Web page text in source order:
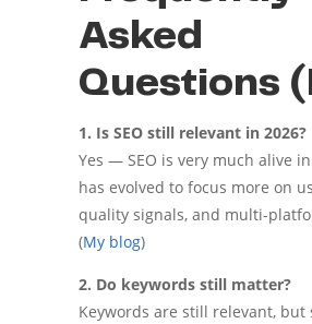
Asked
Questions
1. Is SEO still relevant in 2026?
Yes — SEO is very much alive
has evolved to focus more on
quality signals, and multi-
(My blog)
2. Do keywords still matter?
Keywords are still relevant, but